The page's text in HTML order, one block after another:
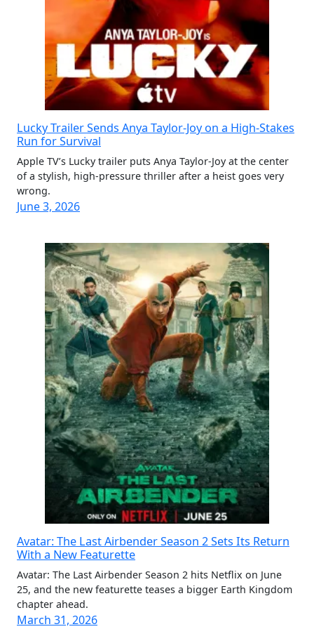
Lucky Trailer Sends Anya Taylor-Joy on a High-Stakes
Run for Survival
Apple TV’s Lucky trailer puts Anya Taylor-Joy at the center
of a stylish, high-pressure thriller after a heist goes very
wrong.
June 3, 2026
Avatar: The Last Airbender Season 2 Sets Its Return
With a New Featurette
Avatar: The Last Airbender Season 2 hits Netflix on June
25, and the new featurette teases a bigger Earth Kingdom
chapter ahead.
March 31, 2026